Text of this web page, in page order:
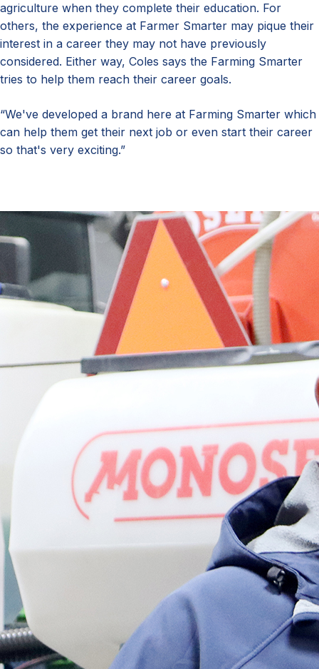
agriculture when they complete their education. For
others, the experience at Farmer Smarter may pique their
interest in a career they may not have previously
considered. Either way, Coles says the Farming Smarter
tries to help them reach their career goals.
“We've developed a brand here at Farming Smarter which
can help them get their next job or even start their career
so that's very exciting.”